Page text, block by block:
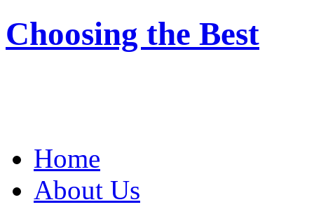
Choosing the Best
Home
About Us